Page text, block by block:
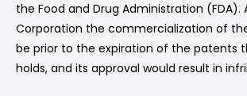
the Food and Drug Administration (FDA).
Corporation the commercialization of
be prior to the expiration of the patents
holds, and its approval would result in